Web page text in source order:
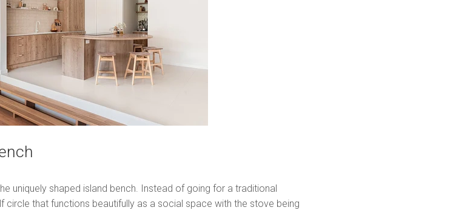
uniquely shaped island bench. Instead of going for a traditional
circle that functions beautifully as a social space with the stove being